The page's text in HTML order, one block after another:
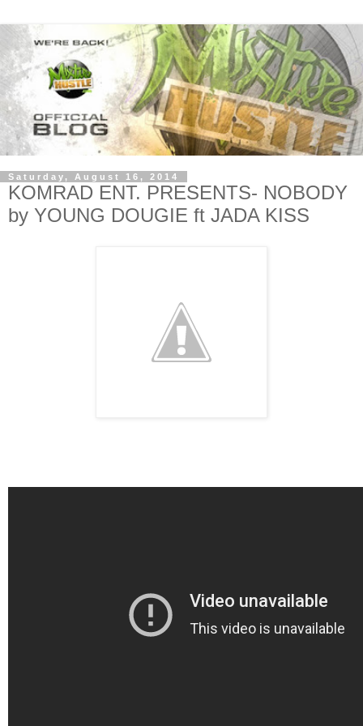
Saturday, August 16, 2014
KOMRAD ENT. PRESENTS- NOBODY
by YOUNG DOUGIE ft JADA KISS